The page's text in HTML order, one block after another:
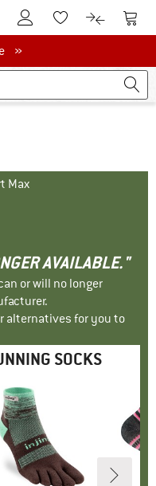
To Customer Account
To Wishlist.To product
To
»
Max
AVAILABLE."
or will no longer
alternatives for you to
SOCKS